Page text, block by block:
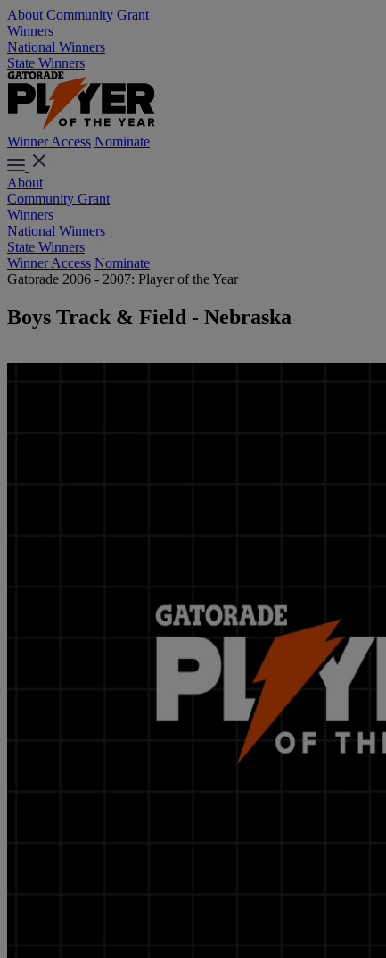
About Community Grant
Winners
National Winners
State Winners
Winner Access Nominate
About
Community Grant
Winners
National Winners
State Winners
Winner Access Nominate
Gatorade 2006 - 2007: Player of the Year
Boys Track & Field - Nebraska